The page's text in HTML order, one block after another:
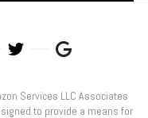
Services LLC Associates
to provide a means for